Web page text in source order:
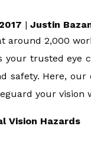
| Justin
around 2,000
your trusted eye
safety. Here, our
your vision
Vision Hazards